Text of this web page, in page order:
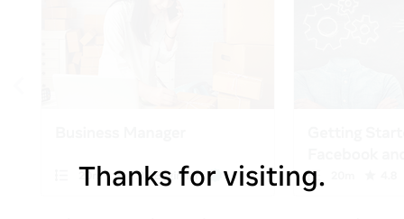
Thanks for visiting.